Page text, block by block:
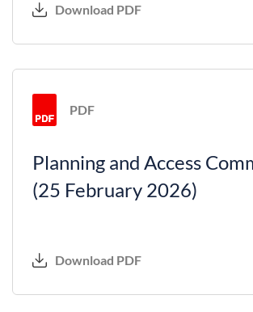
Download PDF
PDF
Planning and Access
(25 February 2026)
Download PDF